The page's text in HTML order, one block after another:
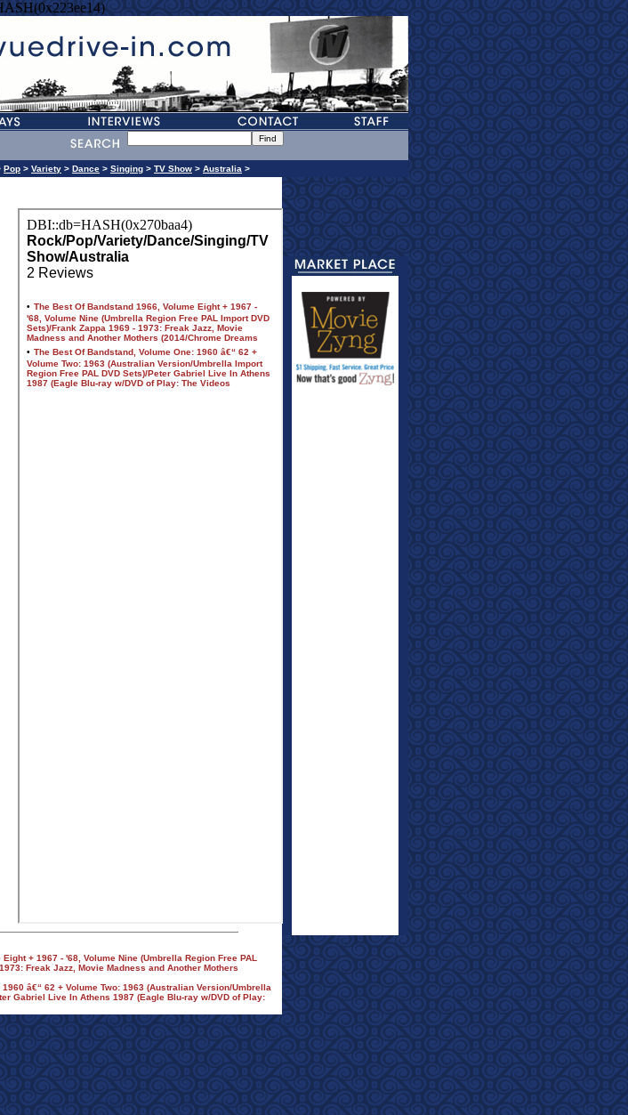
Pop > Variety > Dance > Singing > TV Show > Australia >
+ 1967 - '68, Volume Nine (Umbrella Region Free PAL
Freak Jazz, Movie Madness and Another Mothers
â€“ 62 + Volume Two: 1963 (Australian Version/Umbrella
Gabriel Live In Athens 1987 (Eagle Blu-ray w/DVD of Play: